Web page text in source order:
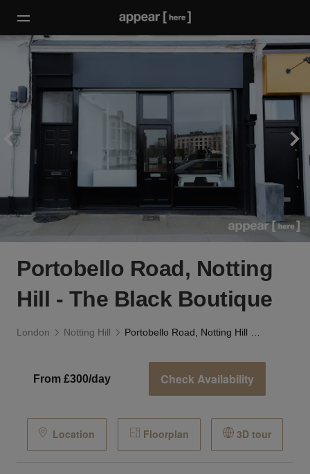
Portobello Road, Notting
Hill - The Black Boutique
London Notting Hill
From £300/day Check Availability
Location Floorplan 3D tour